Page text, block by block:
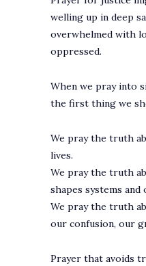
welling up in deep
overwhelmed with
oppressed.
When we pray into
the first thing we
We pray the truth
lives.
We pray the truth
shapes systems and
We pray the truth
our confusion, our
Prayer that avoids